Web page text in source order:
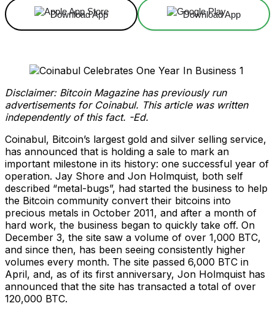
Download App Download App
Disclaimer: Bitcoin Magazine has previously run
advertisements for Coinabul. This article was written
independently of this fact. -Ed.
Coinabul, Bitcoin’s largest gold and silver selling service,
has announced that is holding a sale to mark an
important milestone in its history: one successful year of
operation. Jay Shore and Jon Holmquist, both self
described “metal-bugs”, had started the business to help
the Bitcoin community convert their bitcoins into
precious metals in October 2011, and after a month of
hard work, the business began to quickly take off. On
December 3, the site saw a volume of over 1,000 BTC,
and since then, has been seeing consistently higher
volumes every month. The site passed 6,000 BTC in
April, and, as of its first anniversary, Jon Holmquist has
announced that the site has transacted a total of over
120,000 BTC.